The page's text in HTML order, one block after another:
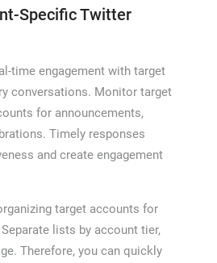
Specific Twitter
time engagement with target
conversations. Monitor target
for announcements,
Timely responses
and create engagement
target accounts for
lists by account tier,
Therefore, you can quickly